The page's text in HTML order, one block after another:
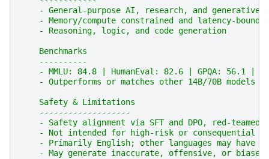
- General-purpose AI, research, and generative
- Memory/compute constrained and latency-bound
    - Reasoning, logic, and code generation
    Benchmarks
    ----------
- MMLU: 84.8 | HumanEval: 82.6 | GPQA: 56.1 |
- Outperforms or matches other 14B/70B models
    Safety & Limitations
    -------------------
- Safety alignment via SFT and DPO, red-teamed
- Not intended for high-risk or consequential
- Primarily English; other languages may have
- May generate inaccurate, offensive, or biased